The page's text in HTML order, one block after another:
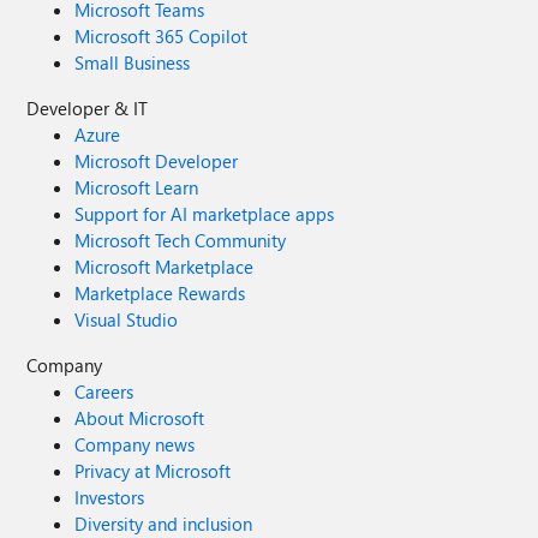
through the Feedback Hub, which can be found here:
Feedback Hub Link: https://aka.ms/AAxzh27 I urge the
Microsoft team to investigate this with high priority and
pen's Initial Activation Force (IAF). Thank you for your
attention to this serious matter.
Microsoft Teams
Microsoft 365 Copilot
Small Business
Developer & IT
Azure
Microsoft Developer
Microsoft Learn
Support for AI marketplace apps
Microsoft Tech Community
Microsoft Marketplace
Marketplace Rewards
Visual Studio
Company
Careers
About Microsoft
Company news
Privacy at Microsoft
Investors
Diversity and inclusion